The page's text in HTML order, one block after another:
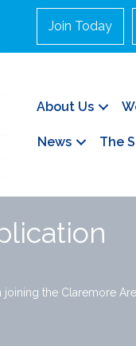
Join Today
About Us
News The
the Claremore